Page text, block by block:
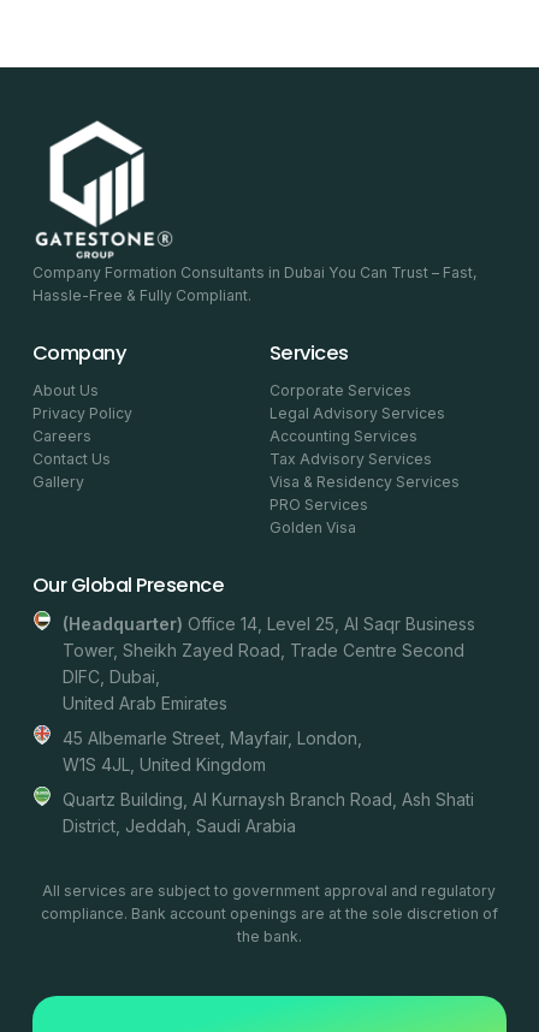
Company Formation Consultants in Dubai You Can Trust – Fast,
Hassle-Free & Fully Compliant.
Company
About Us
Privacy Policy
Careers
Contact Us
Gallery
Services
Corporate Services
Legal Advisory Services
Accounting Services
Tax Advisory Services
Visa & Residency Services
PRO Services
Golden Visa
Our Global Presence
(headquarter) Office 14, Level 25, Al Saqr Business
Tower, Sheikh Zayed Road, Trade Centre Second
DIFC, Dubai,
United Arab Emirates
45 Albemarle Street, Mayfair, London,
W1S 4JL, United Kingdom
Quartz Building, Al Kurnaysh Branch Road, Ash Shati
District, Jeddah, Saudi Arabia
All services are subject to government approval and regulatory
compliance. Bank account openings are at the sole discretion of
the bank.